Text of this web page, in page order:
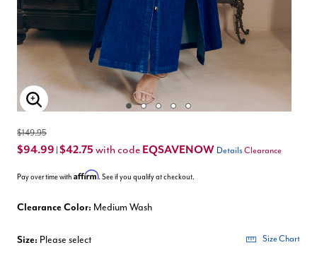
Enlarge Image
$149.95
$94.99 $42.75 with code EQSAVENOW Details Clearance
Pay over time with Affirm. See if you qualify at checkout.
Clearance Color: Medium Wash
Size: Please select Size Chart